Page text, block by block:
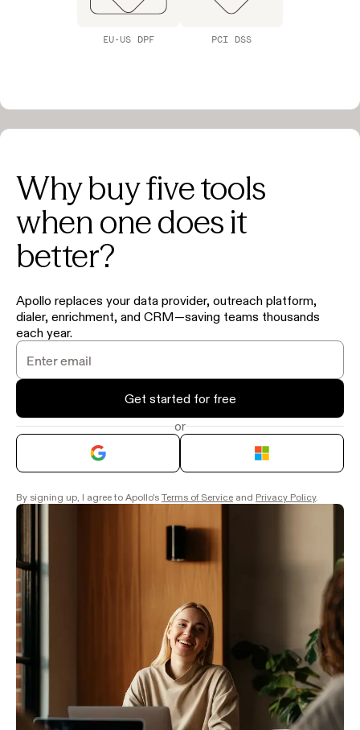
EU-US DPF PCI DSS
Why buy five tools
when one does it
better?
Apollo replaces your data provider, outreach platform,
dialer, enrichment, and CRM—saving teams thousands
each year.
Get started for free
or
By signing up, I agree to Apollo's Terms of Service and Privacy Policy.